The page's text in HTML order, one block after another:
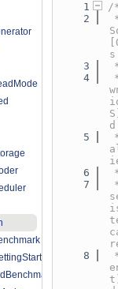
    1
/
    2
    3
    4
    5
    6
    7
    8